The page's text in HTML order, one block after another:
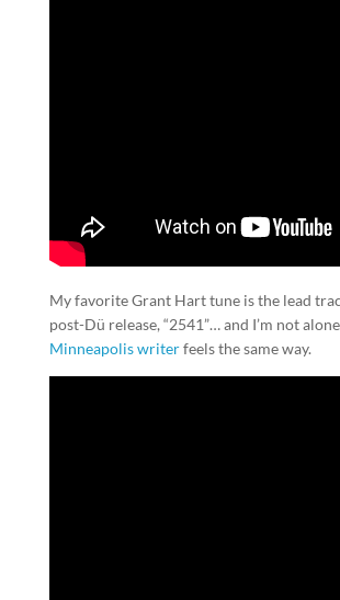
My favorite Grant Hart tune is the lead
post-Dü release, “2541”… and I’m not
Minneapolis writerfeels the same way.